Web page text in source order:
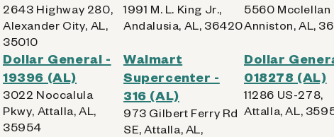
2643 Highway 280,
Alexander City, AL,
35010
1991 M. L. King Jr.,
Andalusia, AL, 36420
5560 Mcclellan
Anniston, AL,
Dollar General -
19396 (AL)
3022 Noccalula
Pkwy, Attalla, AL,
35954
Walmart
Supercenter -
316 (AL)
973 Gilbert Ferry Rd
SE, Attalla, AL,
Dollar
018278 (AL)
11286 US-278,
Attalla, AL,